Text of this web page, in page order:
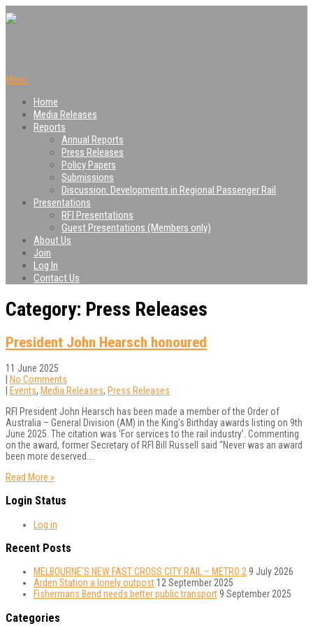
Menu
Home
Media Releases
Reports
Annual Reports
Press Releases
Policy Papers
Submissions
Discussion: Developments in Regional Passenger Rail
Presentations
RFI Presentations
Guest Presentations (Members only)
About Us
Join
Log In
Contact Us
Category: Press Releases
President John Hearsch honoured
11 June 2025
No Comments
Events, Media Releases, Press Releases
RFI President John Hearsch has been made a member of the Order of
Australia – General Division (AM) in the King’s Birthday awards listing on 9th
June 2025. The citation was ‘For services to the rail industry’. Commenting
on the award, former Secretary of RFI Bill Russell said “Never was an award
been more deserved….
Read More »
Login Status
Log in
Recent Posts
MELBOURNE’S NEW FAST CROSS CITY RAIL – METRO 29 July 2026
Arden Station a lonely outpost 12 September 2025
Fishermans Bend needs better public transport9 September 2025
Categories